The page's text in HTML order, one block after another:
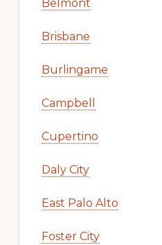
Belmont
Brisbane
Burlingame
Campbell
Cupertino
Daly City
East Palo Alto
Foster City